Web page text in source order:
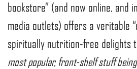
bookstore” (and now online, and
media outlets) offers a veritable
spiritually nutrition-free delights
most popular, front-shelf stuff